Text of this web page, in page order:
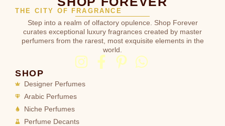
THE CITY OF FRAGRANCE
Step into a realm of olfactory opulence. Shop Forever
curates exceptional luxury fragrances created by master
perfumers from the rarest, most exquisite elements in the
world.
SHOP
Designer Perfumes
Arabic Perfumes
Niche Perfumes
Perfume Decants